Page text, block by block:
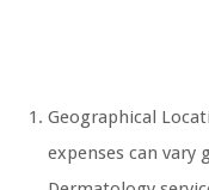
Geographical
expenses can vary